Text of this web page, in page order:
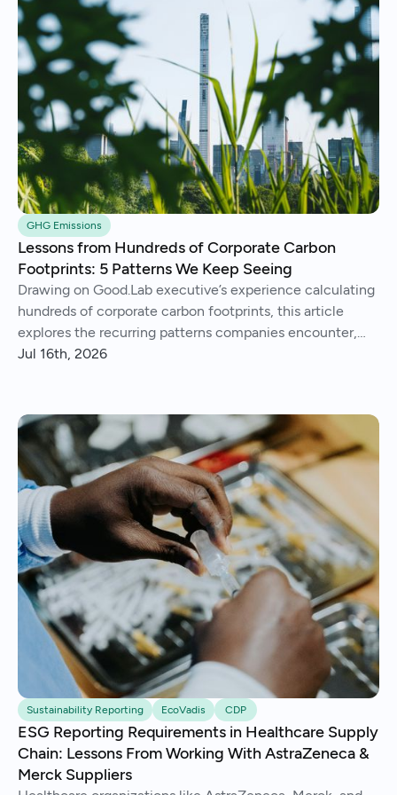
GHG Emissions
Lessons from Hundreds of Corporate Carbon
Footprints: 5 Patterns We Keep Seeing
Drawing on Good.Lab executive’s experience calculating
hundreds of corporate carbon footprints, this article
explores the recurring patterns companies encounter,
from imperfect data and Scope 3 surprises to operational
Jul 16th, 2026
Sustainability Reporting EcoVadis CDP
ESG Reporting Requirements in Healthcare Supply
Chain: Lessons From Working With AstraZeneca &
Merck Suppliers